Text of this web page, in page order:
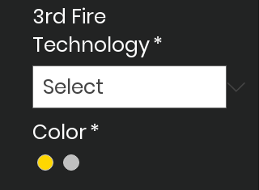
3rd Fire
Technology*
Color*